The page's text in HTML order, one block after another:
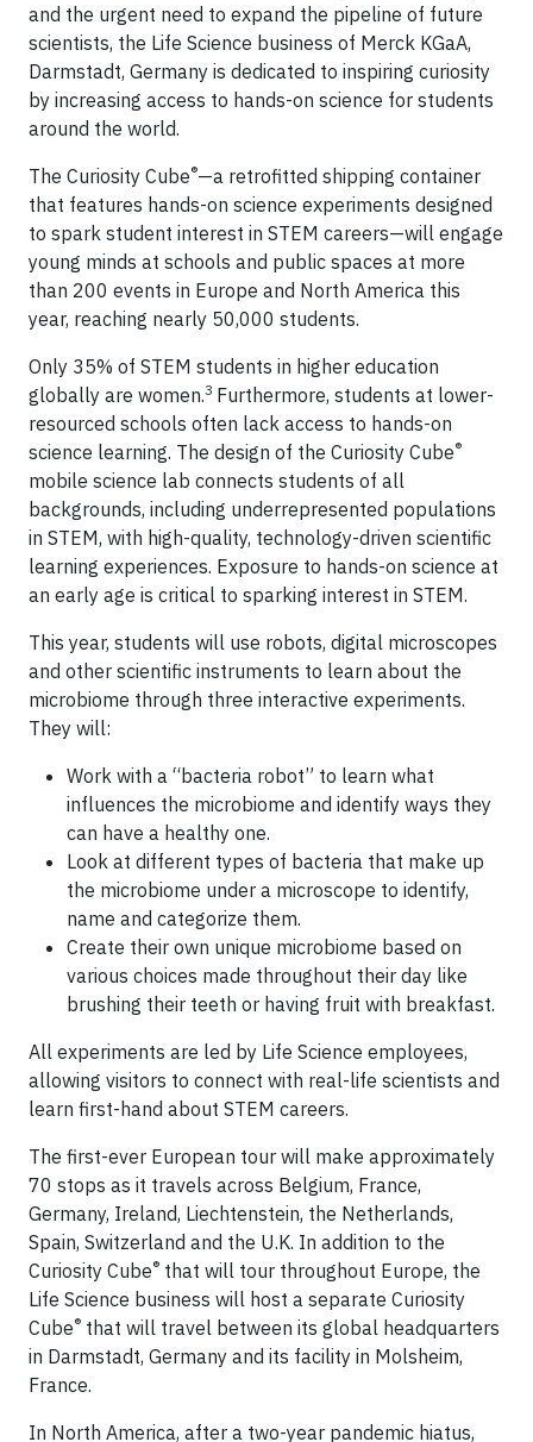
and the urgent need to expand the pipeline of future
scientists, the Life Science business of Merck KGaA,
Darmstadt, Germany is dedicated to inspiring curiosity
by increasing access to hands-on science for students
around the world.
The Curiosity Cube®—a retrofitted shipping container
that features hands-on science experiments designed
to spark student interest in STEM careers—will engage
young minds at schools and public spaces at more
than 200 events in Europe and North America this
year, reaching nearly 50,000 students.
Only 35% of STEM students in higher education
globally are women.3 Furthermore, students at lower-
resourced schools often lack access to hands-on
science learning. The design of the Curiosity Cube®
mobile science lab connects students of all
backgrounds, including underrepresented populations
in STEM, with high-quality, technology-driven scientific
learning experiences. Exposure to hands-on science at
an early age is critical to sparking interest in STEM.
This year, students will use robots, digital microscopes
and other scientific instruments to learn about the
microbiome through three interactive experiments.
They will:
Work with a “bacteria robot” to learn what
influences the microbiome and identify ways they
can have a healthy one.
Look at different types of bacteria that make up
the microbiome under a microscope to identify,
name and categorize them.
Create their own unique microbiome based on
various choices made throughout their day like
brushing their teeth or having fruit with breakfast.
​All experiments are led by Life Science employees,
allowing visitors to connect with real-life scientists and
learn first-hand about STEM careers.
The first-ever European tour will make approximately
70 stops as it travels across Belgium, France,
Germany, Ireland, Liechtenstein, the Netherlands,
Spain, Switzerland and the U.K. In addition to the
Curiosity Cube® that will tour throughout Europe, the
Life Science business will host a separate Curiosity
Cube® that will travel between its global headquarters
in Darmstadt, Germany and its facility in Molsheim,
France.
In North America, after a two-year pandemic hiatus,